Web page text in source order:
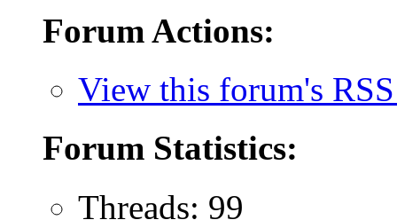
Forum Actions:
View this forum's
Forum Statistics:
Threads: 99